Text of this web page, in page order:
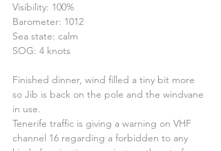
Visibility: 100%
Barometer: 1012
Sea state: calm
SOG: 4 knots
Finished dinner, wind filled a tiny bit more
so Jib is back on the pole and the windvane
in use.
Tenerife traffic is giving a warning on VHF
channel 16 regarding a forbidden to any